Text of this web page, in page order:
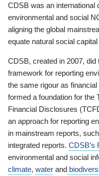
CDSB was an international
environmental and social
aligning the global
equate natural social
CDSB, created in 2007,
framework for reporting
the same rigour as
formed a foundation for the
Financial Disclosures
an approach for reporting
in mainstream reports,
integrated reports. CDSB’s
environmental and social
climate, water and